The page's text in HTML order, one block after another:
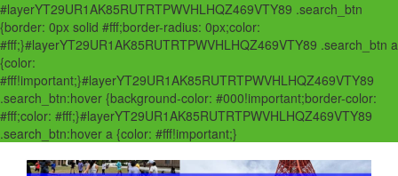
#layerYT29UR1AK85RUTRTPWVHLHQZ469VTY89 .search_btn
{border: 0px solid #fff;border-radius: 0px;color:
#fff;}#layerYT29UR1AK85RUTRTPWVHLHQZ469VTY89 .search_btn a
{color:
#fff!important;}#layerYT29UR1AK85RUTRTPWVHLHQZ469VTY89
.search_btn:hover {background-color: #000!important;border-color:
#fff;color: #fff;}#layerYT29UR1AK85RUTRTPWVHLHQZ469VTY89
.search_btn:hover a {color: #fff!important;}